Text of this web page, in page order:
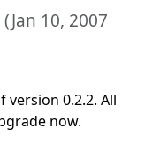
(Jan 10, 2007
version 0.2.2. All
now.